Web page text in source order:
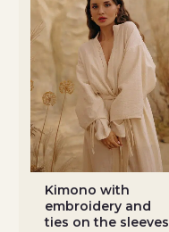
Kimono with
embroidery and
ties on the sleeves